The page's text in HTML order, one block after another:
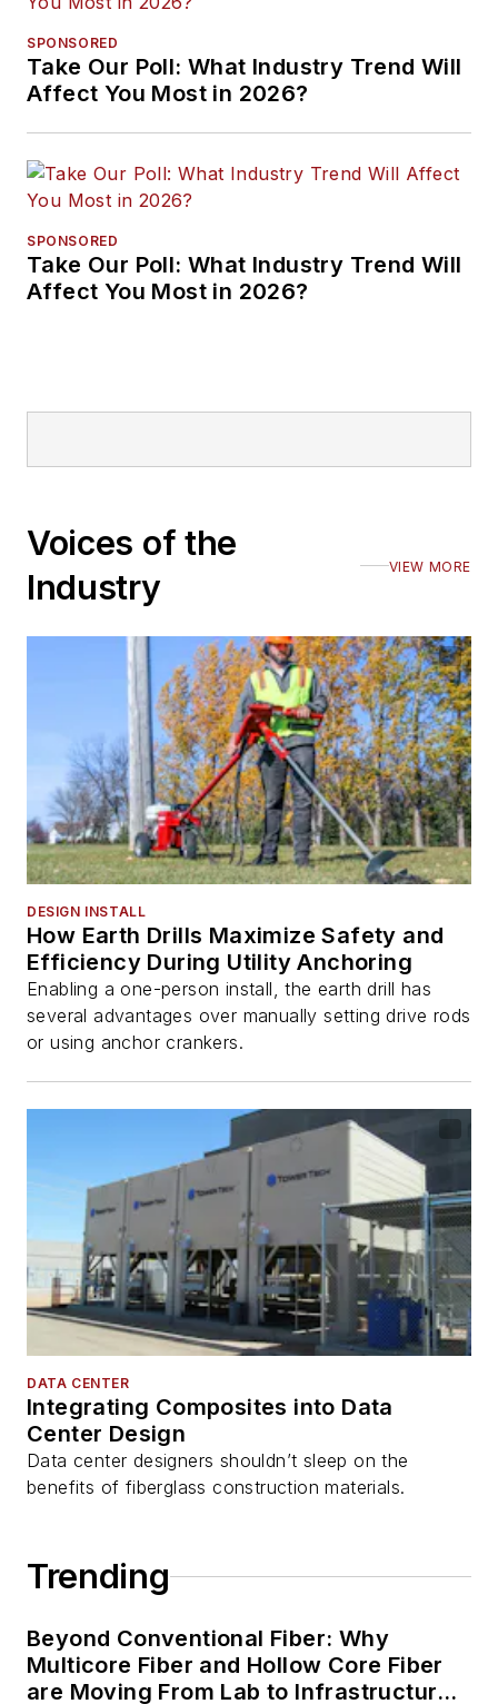
SPONSORED
Take Our Poll: What Industry Trend Will
Affect You Most in 2026?
SPONSORED
Take Our Poll: What Industry Trend Will
Affect You Most in 2026?
Voices of the
Industry
VIEW MORE
DESIGN INSTALL
How Earth Drills Maximize Safety and
Efficiency During Utility Anchoring
Enabling a one-person install, the earth drill has
several advantages over manually setting drive rods
or using anchor crankers.
DATA CENTER
Integrating Composites into Data
Center Design
Data center designers shouldn’t sleep on the
benefits of fiberglass construction materials.
Trending
Beyond Conventional Fiber: Why
Multicore Fiber and Hollow Core Fiber
are Moving From Lab to Infrastructure